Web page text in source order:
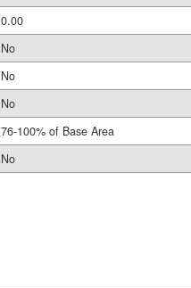
0.00
No
No
No
76-100% of Base Area
No